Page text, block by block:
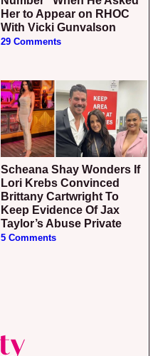
Her to Appear on RHOC
With Vicki Gunvalson
29 Comments
Scheana Shay Wonders If
Lori Krebs Convinced
Brittany Cartwright To
Keep Evidence Of Jax
Taylor’s Abuse Private
5 Comments